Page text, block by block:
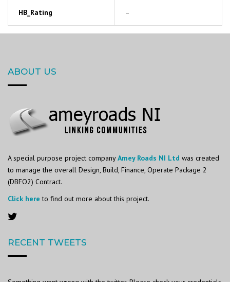
HB_Rating –
ABOUT US
A special purpose project companyAmey Roads NI Ltd was created
to manage the overall Design, Build, Finance, Operate Package 2
(DBFO2) Contract.
Click here to find out more about this project.
RECENT TWEETS